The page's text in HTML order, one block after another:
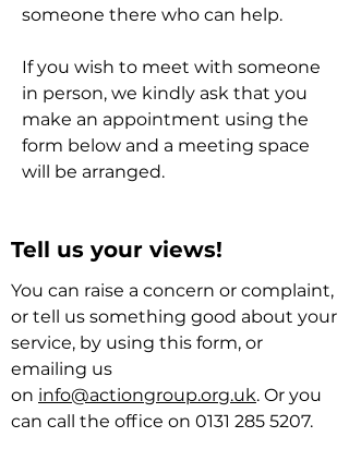
someone there who can help.
If you wish to meet with someone
in person, we kindly ask that you
make an appointment using the
form below and a meeting space
will be arranged.
Tell us your views!
You can raise a concern or complaint,
or tell us something good about your
service, by using this form, or
emailing us
on info@actiongroup.org.uk. Or you
can call the office on 0131 285 5207.